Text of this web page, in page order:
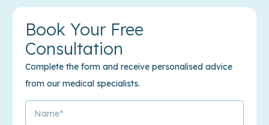
Book Your Free
Consultation
Complete the form and receive personalised advice
from our medical specialists.